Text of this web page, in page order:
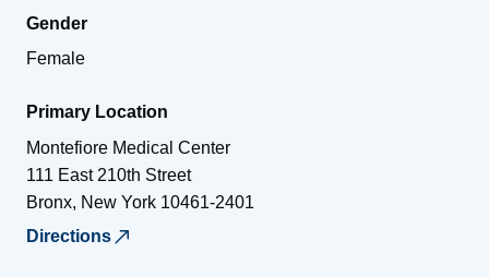
Gender
Female
Primary Location
Montefiore Medical Center
111 East 210th Street
Bronx, New York 10461-2401
Directions